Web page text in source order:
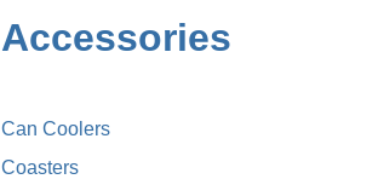
Accessories
Can Coolers
Coasters